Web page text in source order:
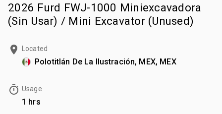
2026 Furd FWJ-1000 Miniexcavadora
(Sin Usar) / Mini Excavator (Unused)
Located
Polotitlán De La Ilustración, MEX, MEX
Usage
1 hrs